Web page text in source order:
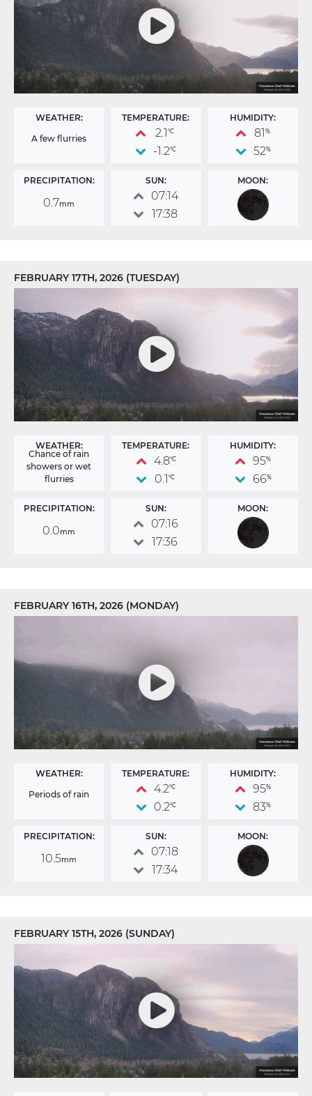
WEATHER:
A few flurries
TEMPERATURE:
2.1°C
-1.2°C
HUMIDITY:
81 %
52%
PRECIPITATION:
0.7mm
SUN:
07:14
17:38
MOON:
FEBRUARY 17TH, 2026 (TUESDAY)
WEATHER:
Chance of rain
showers or wet
flurries
TEMPERATURE:
4.8°C
0.1°C
HUMIDITY:
95%
66%
PRECIPITATION:
0.0mm
SUN:
07:16
17:36
MOON:
FEBRUARY 16TH, 2026 (MONDAY)
WEATHER:
Periods of rain
TEMPERATURE:
4.2°C
0.2°C
HUMIDITY:
95%
83%
PRECIPITATION:
10.5mm
SUN:
07:18
17:34
MOON:
FEBRUARY 15TH, 2026 (SUNDAY)